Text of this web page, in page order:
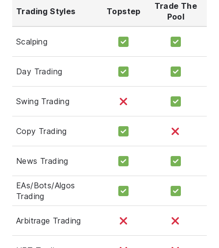
Trading Styles Topstep
Trade The
Pool
Scalping
Day Trading
Swing Trading
Copy Trading
News Trading
EAs/Bots/Algos
Trading
Arbitrage Trading